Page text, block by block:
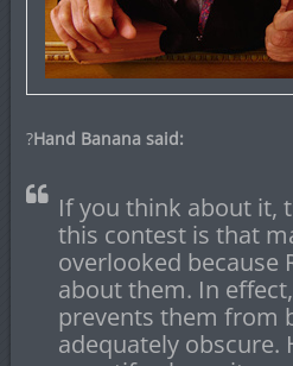
?Hand Banana said:
If you think about it,
this contest is that
overlooked because
about them. In
prevents them from
adequately obscure.